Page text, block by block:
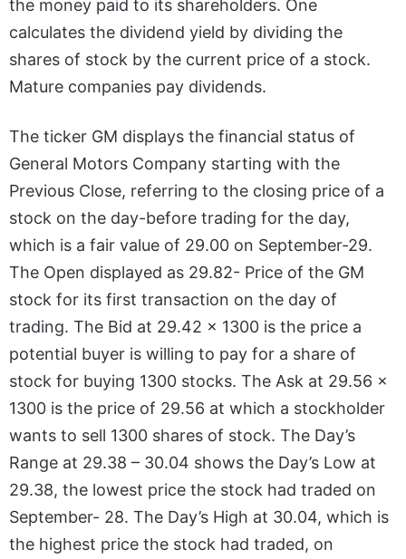
the money paid to its shareholders. One
calculates the dividend yield by dividing the
shares of stock by the current price of a stock.
Mature companies pay dividends.
The ticker GM displays the financial status of
General Motors Company starting with the
Previous Close, referring to the closing price of a
stock on the day-before trading for the day,
which is a fair value of 29.00 on September-29.
The Open displayed as 29.82- Price of the GM
stock for its first transaction on the day of
trading. The Bid at 29.42 x 1300 is the price a
potential buyer is willing to pay for a share of
stock for buying 1300 stocks. The Ask at 29.56 x
1300 is the price of 29.56 at which a stockholder
wants to sell 1300 shares of stock. The Day’s
Range at 29.38 – 30.04 shows the Day’s Low at
29.38, the lowest price the stock had traded on
September- 28. The Day’s High at 30.04, which is
the highest price the stock had traded, on